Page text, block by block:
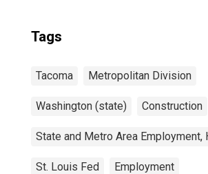
Tags
Tacoma Metropolitan Division
Washington (state) Construction
State and Metro Area Employment,
St. Louis Fed Employment